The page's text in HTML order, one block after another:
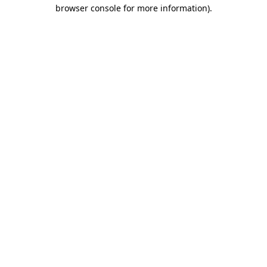
browser console for more information).